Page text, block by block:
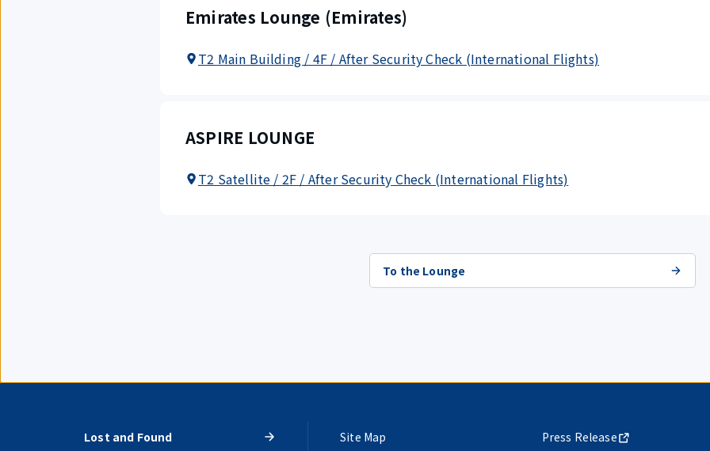
Emirates Lounge (Emirates)
T2 Main Building / 4F / After Security Check (International Flights)
ASPIRE LOUNGE
T2 Satellite / 2F / After Security Check (International Flights)
To the Lounge
Lost and Found Site Map Press Release